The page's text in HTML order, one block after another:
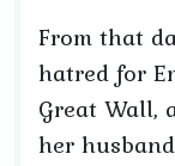
From that
hatred for
Great Wall,
her